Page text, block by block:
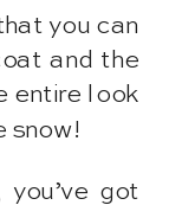
you can
and the
entire look
snow!
you’ve got